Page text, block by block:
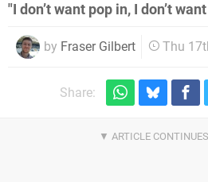
"I don’t want pop in, I don’t
by Fraser Gilbert Thu
Share: